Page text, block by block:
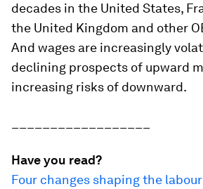
decades in the United States,
the United Kingdom and other
And wages are increasingly
declining prospects of upward
increasing risks of downward.
Have you read?
Four changes shaping the